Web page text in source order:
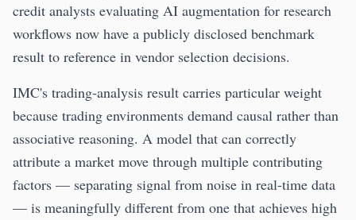
credit analysts evaluating AI augmentation for research
workflows now have a publicly disclosed benchmark
result to reference in vendor selection decisions.
IMC's trading-analysis result carries particular weight
because trading environments demand causal rather than
associative reasoning. A model that can correctly
attribute a market move through multiple contributing
factors — separating signal from noise in real-time data
— is meaningfully different from one that achieves high